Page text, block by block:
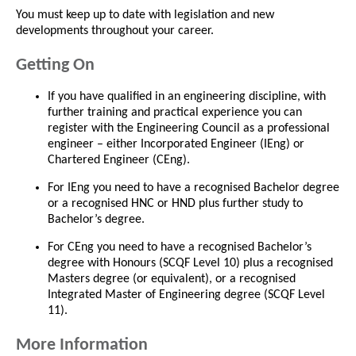
You must keep up to date with legislation and new
developments throughout your career.
Getting On
If you have qualified in an engineering discipline, with
further training and practical experience you can
register with the Engineering Council as a professional
engineer – either Incorporated Engineer (IEng) or
Chartered Engineer (CEng).
For IEng you need to have a recognised Bachelor degree
or a recognised HNC or HND plus further study to
Bachelor’s degree.
For CEng you need to have a recognised Bachelor’s
degree with Honours (SCQF Level 10) plus a recognised
Masters degree (or equivalent), or a recognised
Integrated Master of Engineering degree (SCQF Level
11).
More Information